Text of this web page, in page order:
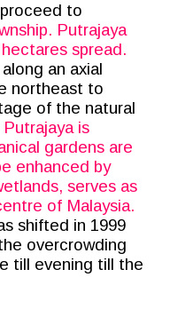
to
Putrajaya
spread.
an axial
northeast to
of the natural
is
gardens are
enhanced by
serves as
of Malaysia.
shifted in 1999
overcrowding
till evening till the